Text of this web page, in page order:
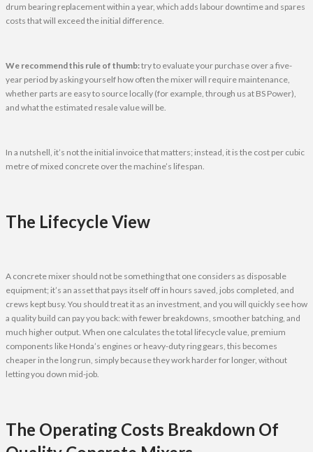
drum bearing replacement within a year, which adds labour downtime and spares
costs that will exceed the initial difference.
We recommend this rule of thumb:try to evaluate your purchase over a five-
year period by asking yourself how often the mixer will require maintenance,
whether parts are easy to source locally (for example, through us at BS Power),
and what the estimated resale value will be.
In a nutshell, it’s not the initial invoice that matters; instead, it is the cost per cubic
metre of mixed concrete over the machine’s lifespan.
The Lifecycle View
A concrete mixer should not be something that one considers as disposable
equipment; it’s an asset that pays itself off in hours saved, jobs completed, and
crews kept busy. You should treat it as an investment, and you will quickly see how
a quality build can pay you back: with fewer breakdowns, smoother batching, and
much higher output. When one calculates the total lifecycle value, premium
components like Honda’s engines or heavy-duty ring gears, this becomes
cheaper in the long run, simply because they work harder for longer, without
letting you down mid-job.
The Operating Costs Breakdown Of